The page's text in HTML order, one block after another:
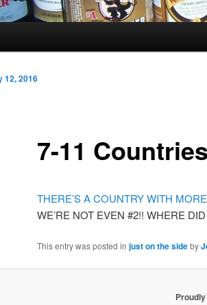
7-11 Countries
12, 2016
THERE’S A COUNTRY WITH
WE’RE NOT EVEN #2!! WHERE
This entry was posted in just on the sideby